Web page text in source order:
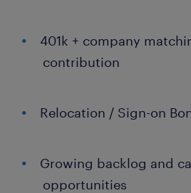
401k + company
contribution
Relocation / Sign-on
Growing backlog and
opportunities